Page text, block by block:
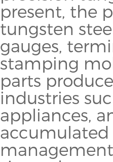
present, the
tungsten
gauges,
stamping
parts
industries
appliances,
accumulated